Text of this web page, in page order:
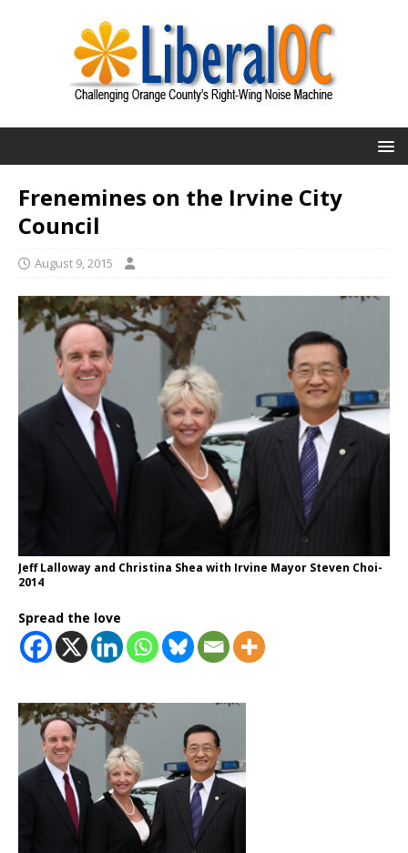
Frenemines on the Irvine City
Council
August 9, 2015
Jeff Lalloway and Christina Shea with Irvine Mayor Steven Choi-
2014
Spread the love